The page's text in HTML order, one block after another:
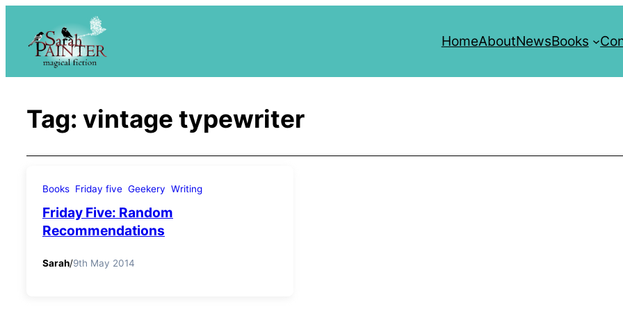
content
HomeAboutNewsBooks
Tag: vintage typewriter
Books Friday five Geekery Writing
Friday Five: Random
Recommendations
Sarah/9th May 2014